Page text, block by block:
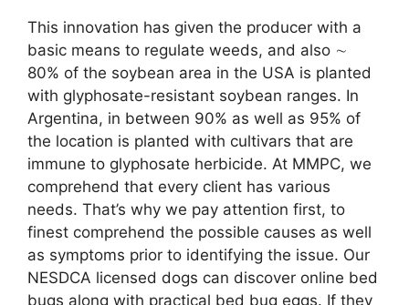
This innovation has given the producer with a
basic means to regulate weeds, and also ∼
80% of the soybean area in the USA is planted
with glyphosate-resistant soybean ranges. In
Argentina, in between 90% as well as 95% of
the location is planted with cultivars that are
immune to glyphosate herbicide. At MMPC, we
comprehend that every client has various
needs. That’s why we pay attention first, to
finest comprehend the possible causes as well
as symptoms prior to identifying the issue. Our
NESDCA licensed dogs can discover online bed
bugs along with practical bed bug eggs. If they